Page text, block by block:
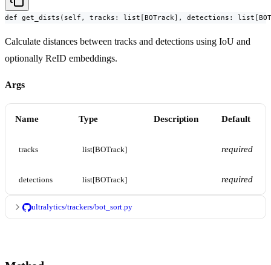
def get_dists(self, tracks: list[BOTrack], detections:
Calculate distances between tracks and detections using IoU and
optionally ReID embeddings.
Args
Name Type Description Default
tracks list[BOTrack] required
detections list[BOTrack] required
ultralytics/trackers/bot_sort.py